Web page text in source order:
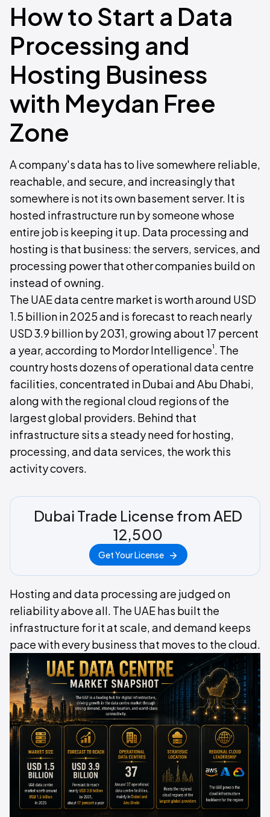
How to Start a Data
Processing and
Hosting Business
with Meydan Free
Zone
A company's data has to live somewhere reliable,
reachable, and secure, and increasingly that
somewhere is not its own basement server. It is
hosted infrastructure run by someone whose
entire job is keeping it up. Data processing and
hosting is that business: the servers, services, and
processing power that other companies build on
instead of owning.
The UAE data centre market is worth around USD
1.5 billion in 2025 and is forecast to reach nearly
USD 3.9 billion by 2031, growing about 17 percent
a year, according to Mordor Intelligence¹. The
country hosts dozens of operational data centre
facilities, concentrated in Dubai and Abu Dhabi,
along with the regional cloud regions of the
largest global providers. Behind that
infrastructure sits a steady need for hosting,
processing, and data services, the work this
activity covers.
Dubai Trade License from AED
12,500
Get Your License
Hosting and data processing are judged on
reliability above all. The UAE has built the
infrastructure for it at scale, and demand keeps
pace with every business that moves to the cloud.